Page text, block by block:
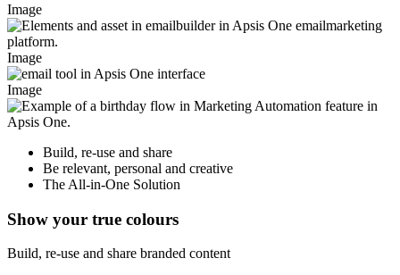
Image
Image
Image
Build, re-use and share
Be relevant, personal and creative
The All-in-One Solution
Show your true colours
Build, re-use and share branded content